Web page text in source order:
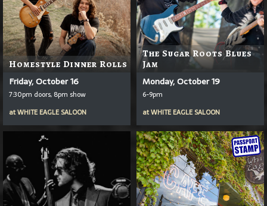
Homestyle Dinner Rolls
Friday, October 16
7:30pm doors, 8pm show
atWHITE EAGLE SALOON
The Sugar Roots Blues
Jam
Monday, October 19
6-9pm
atWHITE EAGLE SALOON